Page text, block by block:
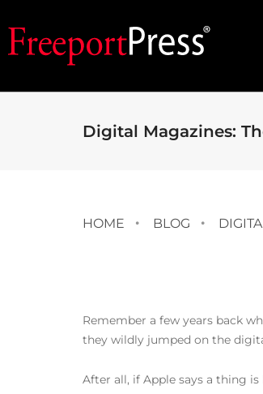
Digital Magazines:
HOME BLOG
Remember a few years back
they wildly jumped on the
After all, if Apple says a thing